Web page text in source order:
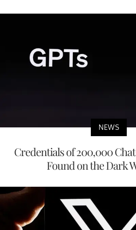
NEWS
Credentials of 200,000
Found on the Dark